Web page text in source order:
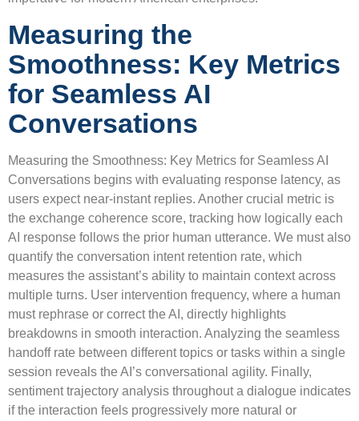
Measuring the
Smoothness: Key Metrics
for Seamless AI
Conversations
Measuring the Smoothness: Key Metrics for Seamless AI
Conversations begins with evaluating response latency, as
users expect near-instant replies. Another crucial metric is
the exchange coherence score, tracking how logically each
AI response follows the prior human utterance. We must also
quantify the conversation intent retention rate, which
measures the assistant’s ability to maintain context across
multiple turns. User intervention frequency, where a human
must rephrase or correct the AI, directly highlights
breakdowns in smooth interaction. Analyzing the seamless
handoff rate between different topics or tasks within a single
session reveals the AI’s conversational agility. Finally,
sentiment trajectory analysis throughout a dialogue indicates
if the interaction feels progressively more natural or